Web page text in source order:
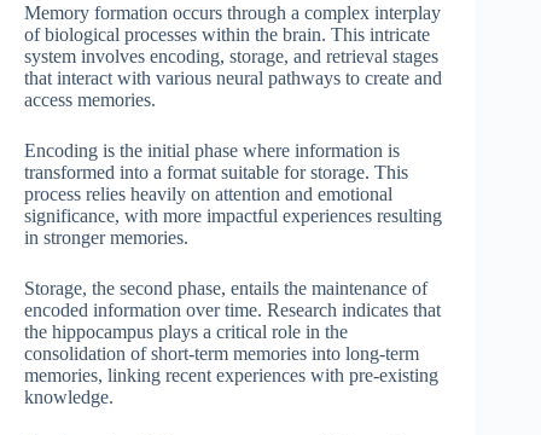
Memory formation occurs through a complex interplay
of biological processes within the brain. This intricate
system involves encoding, storage, and retrieval stages
that interact with various neural pathways to create and
access memories.
Encoding is the initial phase where information is
transformed into a format suitable for storage. This
process relies heavily on attention and emotional
significance, with more impactful experiences resulting
in stronger memories.
Storage, the second phase, entails the maintenance of
encoded information over time. Research indicates that
the hippocampus plays a critical role in the
consolidation of short-term memories into long-term
memories, linking recent experiences with pre-existing
knowledge.